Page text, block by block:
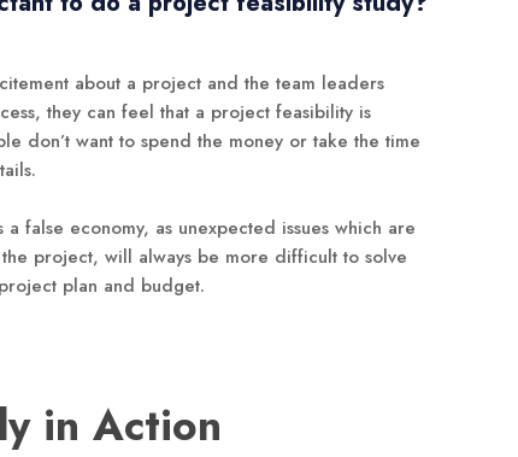
about a project and the team leaders
they can feel that a project feasibility is
don’t want to spend the money or take the time
false economy, as unexpected issues which are
project, will always be more difficult to solve
plan and budget.
in Action